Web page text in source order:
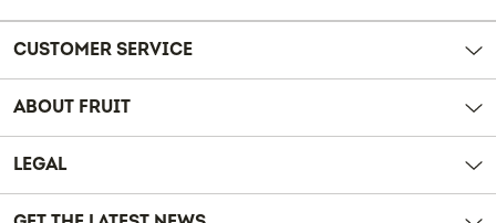
Reviews
CUSTOMER SERVICE
ABOUT FRUIT
LEGAL